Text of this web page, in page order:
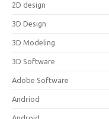
2D design
3D Design
3D Modeling
3D Software
Adobe Software
Andriod